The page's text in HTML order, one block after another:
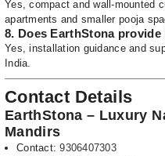
Yes, compact and wall-mounted
apartments and smaller pooja
8. Does EarthStona
Yes, installation guidance and
India.
Contact Details
EarthStona – Luxury
Mandirs
Contact:9306407303